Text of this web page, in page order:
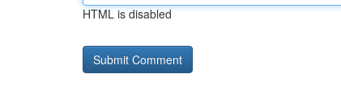
HTML is disabled